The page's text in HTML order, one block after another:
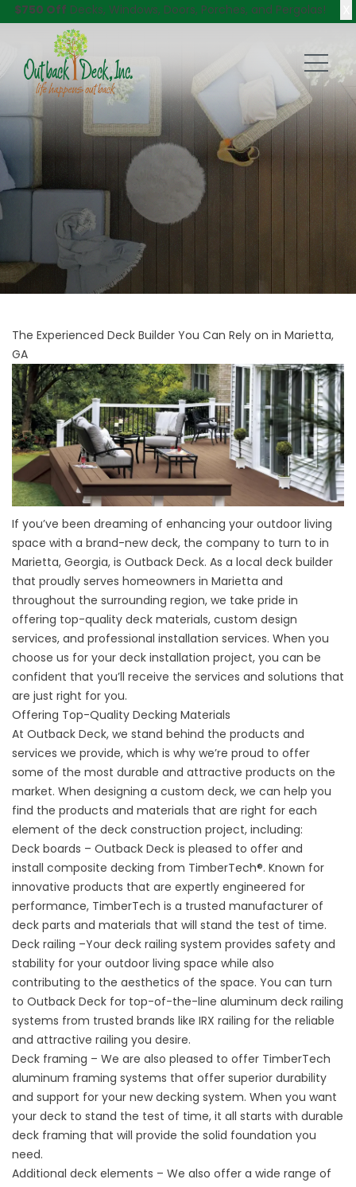
$750 Off Decks, Windows, Doors, Porches, and Pergolas!
The Experienced Deck Builder You Can Rely on in Marietta,
GA
If you’ve been dreaming of enhancing your outdoor living
space with a brand-new deck, the company to turn to in
Marietta, Georgia, is Outback Deck. As a local deck builder
that proudly serves homeowners in Marietta and
throughout the surrounding region, we take pride in
offering top-quality deck materials, custom design
services, and professional installation services. When you
choose us for your deck installation project, you can be
confident that you’ll receive the services and solutions that
are just right for you.
Offering Top-Quality Decking Materials
At Outback Deck, we stand behind the products and
services we provide, which is why we’re proud to offer
some of the most durable and attractive products on the
market. When designing a custom deck, we can help you
find the products and materials that are right for each
element of the deck construction project, including:
Deck boards – Outback Deck is pleased to offer and
install composite decking from TimberTech®. Known for
innovative products that are expertly engineered for
performance, TimberTech is a trusted manufacturer of
deck parts and materials that will stand the test of time.
Deck railing –Your deck railing system provides safety and
stability for your outdoor living space while also
contributing to the aesthetics of the space. You can turn
to Outback Deck for top-of-the-line aluminum deck railing
systems from trusted brands like IRX railing for the reliable
and attractive railing you desire.
Deck framing – We are also pleased to offer TimberTech
aluminum framing systems that offer superior durability
and support for your new decking system. When you want
your deck to stand the test of time, it all starts with durable
deck framing that will provide the solid foundation you
need.
Additional deck elements – We also offer a wide range of